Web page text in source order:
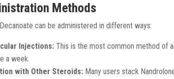
Methods
can be administered in different ways:
Injections: This is the most common method of
a week.
with Other Steroids: Many users stack